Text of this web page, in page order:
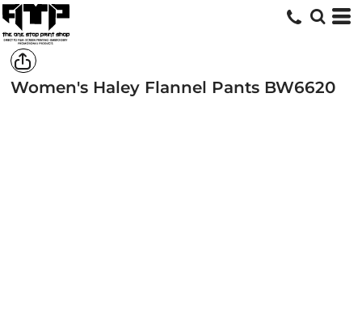
Women's Haley Flannel Pants BW6620